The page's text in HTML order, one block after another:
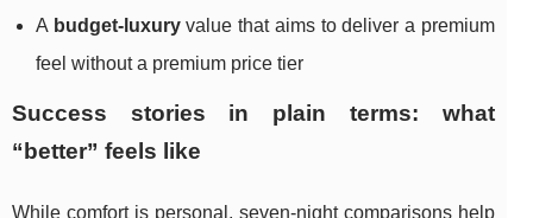
A budget-luxuryvalue that aims to deliver a premium
feel without a premium price tier
Success stories in plain terms: what
“better” feels like
While comfort is personal, seven-night comparisons help